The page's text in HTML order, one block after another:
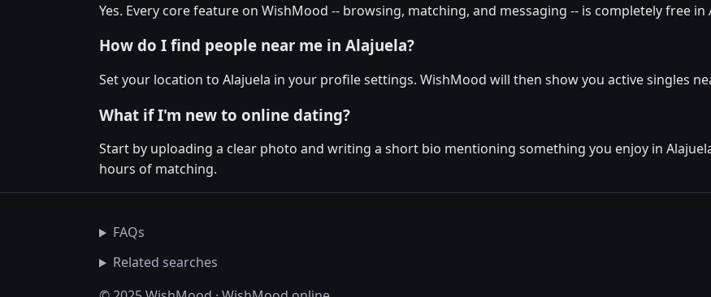
Yes. Every core feature on WishMood -- browsing, matching, and messaging -- is completely free in
How do I find people near me in Alajuela?
Set your location to Alajuela in your profile settings. WishMood will then show you active singles
What if I'm new to online dating?
Start by uploading a clear photo and writing a short bio mentioning something you enjoy in
hours of matching.
FAQs
Related searches